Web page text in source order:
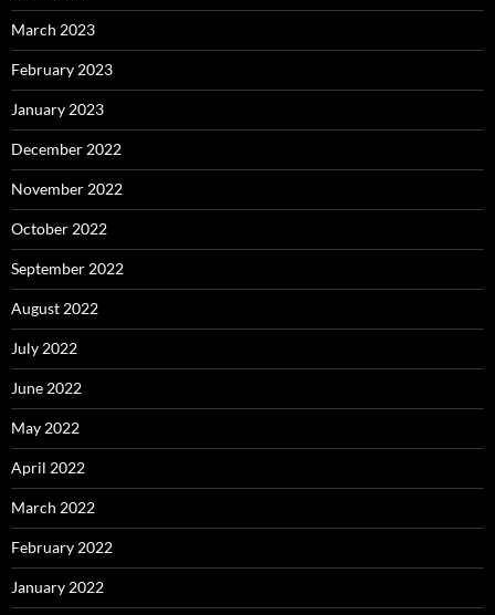
March 2023
February 2023
January 2023
December 2022
November 2022
October 2022
September 2022
August 2022
July 2022
June 2022
May 2022
April 2022
March 2022
February 2022
January 2022